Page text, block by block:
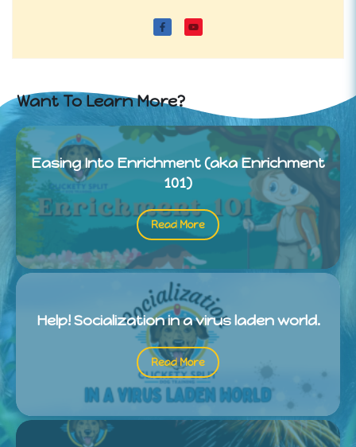
Want To Learn More?
Easing Into Enrichment (aka Enrichment
101)
Read More
Help! Socialization in a virus laden world.
Read More